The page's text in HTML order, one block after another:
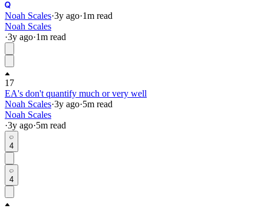
Noah Scales·3y ago·1m read
Noah Scales
·3y ago·1m read
17
EA's don't quantify much or very well
Noah Scales·3y ago·5m read
Noah Scales
·3y ago·5m read
4
4